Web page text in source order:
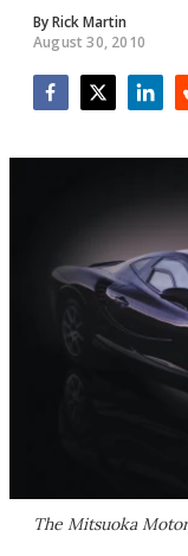
ByRick Martin
August 30, 2010
The Mitsuoka